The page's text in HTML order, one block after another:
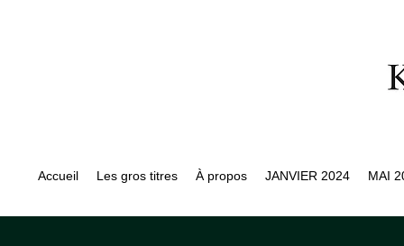
Accueil Les gros titres À propos JANVIER 2024 MAI